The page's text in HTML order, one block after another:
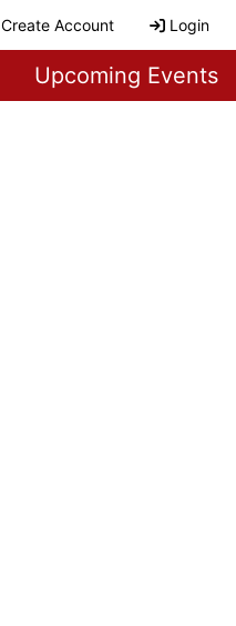
Create Account Login
Upcoming Events